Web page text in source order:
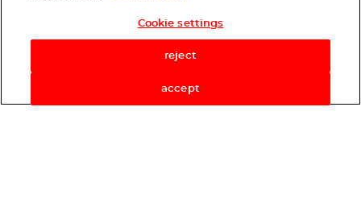
Cookie settings
reject
accept